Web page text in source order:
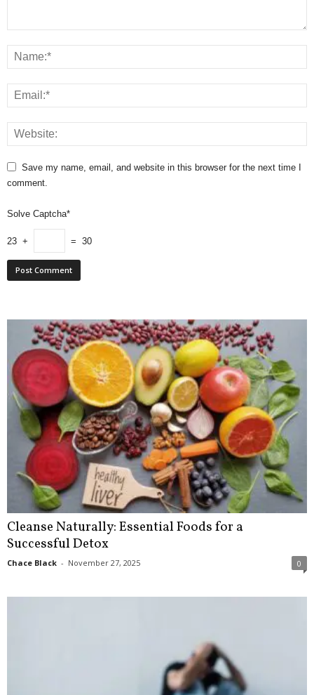
Save my name, email, and website in this browser for the next time I
comment.
Solve Captcha*
23 + = 30
Cleanse Naturally: Essential Foods for a
Successful Detox
Chace Black - November 27, 2025 0